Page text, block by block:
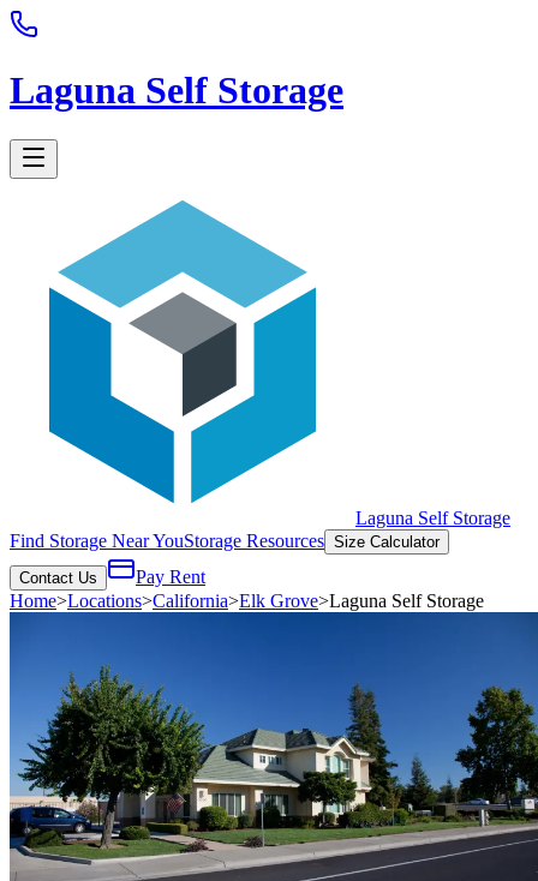
Laguna Self Storage
Laguna Self Storage
Find Storage Near YouStorage Resources Size Calculator
Contact Us
Pay Rent
Home>Locations>California>Elk Grove>Laguna Self Storage